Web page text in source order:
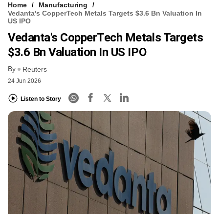
Home
Manufacturing
Vedanta's CopperTech Metals Targets $3.6 Bn Valuation In
US IPO
Vedanta's CopperTech Metals Targets
$3.6 Bn Valuation In US IPO
By Reuters
24 Jun 2026
Listen to Story